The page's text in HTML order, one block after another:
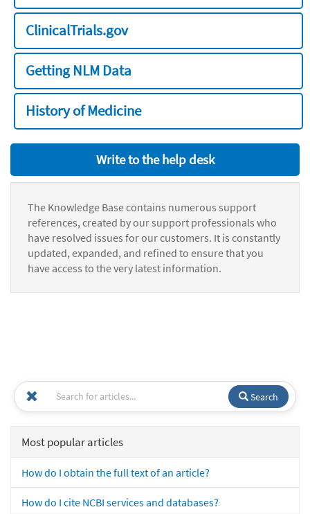
ClinicalTrials.gov
Getting NLM Data
History of Medicine
Write to the help desk
The Knowledge Base contains numerous support
references, created by our support professionals who
have resolved issues for our customers. It is constantly
updated, expanded, and refined to ensure that you
have access to the very latest information.
Search
Most popular articles
How do I obtain the full text of an article?
How do I cite NCBI services and databases?